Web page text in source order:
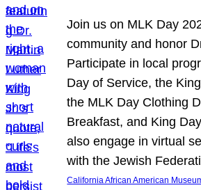
Join us on MLK Day
community and honor
Participate in local
Day of Service, the
the MLK Day Clothing
Breakfast, and King
also engage in virtual
with the Jewish
California African American